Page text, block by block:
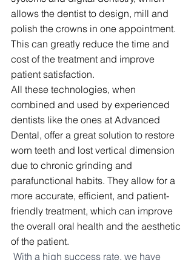
allows the dentist to design, mill and
polish the crowns in one appointment.
This can greatly reduce the time and
cost of the treatment and improve
patient satisfaction.
All these technologies, when
combined and used by experienced
dentists like the ones at Advanced
Dental, offer a great solution to restore
worn teeth and lost vertical dimension
due to chronic grinding and
parafunctional habits. They allow for a
more accurate, efficient, and patient-
friendly treatment, which can improve
the overall oral health and the aesthetic
of the patient.
With a high success rate, we have